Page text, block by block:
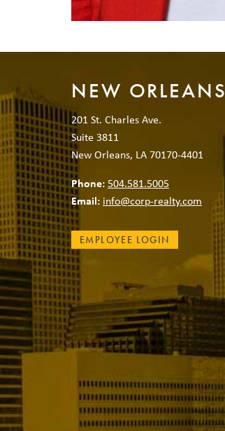
NEW ORLEANS
201 St. Charles Ave.
Suite 3811
New Orleans, LA 70170-4401
Phone:504.581.5005
Email: info@corp-realty.com
EMPLOYEE LOGIN